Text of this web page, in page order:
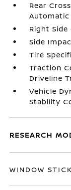
Rear
Automatic
Right Side
Side
Tire
Traction
Driveline
Vehicle
Stability
RESEARCH
WINDOW